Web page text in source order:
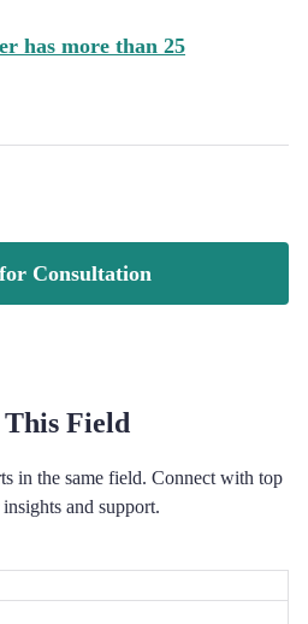
has more than 25
Consultation
Field
in the same field. Connect with top
and support.